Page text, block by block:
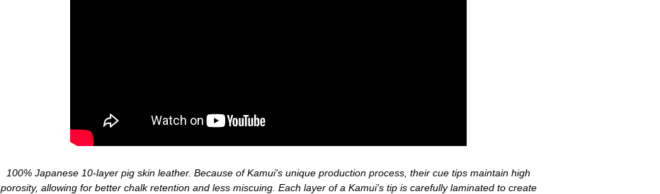
100% Japanese 10-layer pig skin leather. Because of Kamui's unique production process, their cue tips maintain high
porosity, allowing for better chalk retention and less miscuing. Each layer of a Kamui's tip is carefully laminated to create